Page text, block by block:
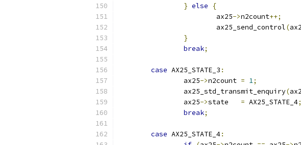
} else
{
			ax25
->n2count++;
			ax25_send_control
(
}
break;
case AX25_STATE_3 :
		ax25
->n2count = 1;
		ax25_std_transmit_enquiry
(
		ax25
->state = AX25_STATE_4;
break;
case AX25_STATE_4: